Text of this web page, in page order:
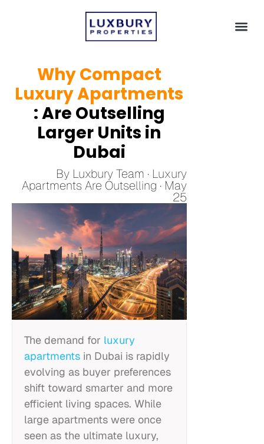
Why Compact
Luxury Apartments
: Are Outselling
Larger Units in
Dubai
By Luxbury Team · Luxury
Apartments Are Outselling · May
25
The demand for luxury
apartments in Dubai is rapidly
evolving as buyer preferences
shift toward smarter and more
efficient living spaces. While
large apartments were once
seen as the ultimate luxury,